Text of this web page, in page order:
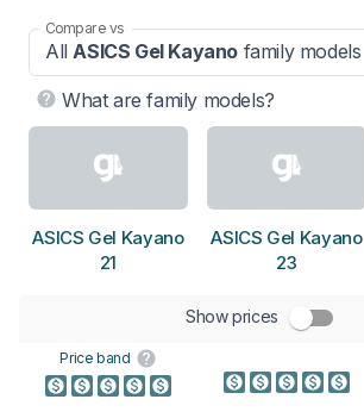
Compare vs
AllASICS Gel Kayano family models
What are family models?
ASICS Gel Kayano
21
ASICS Gel Kayano
23
Show prices
Price band